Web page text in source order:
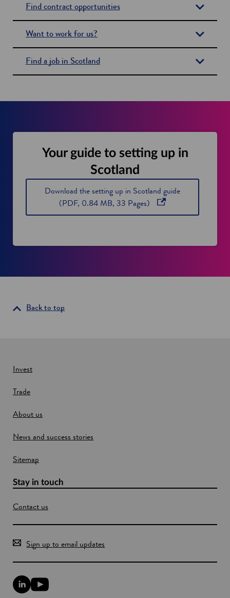
Find contract opportunities
Want to work for us?
Find a job in Scotland
Your guide to setting up in
Scotland
Download the setting up in Scotland guide
(PDF, 0.84 MB, 33 Pages)
p
n
Back to top
Invest
Trade
About us
News and success stories
Sitemap
Stay in touch
Contact us
Sign up to email updates
L
i
Y
o